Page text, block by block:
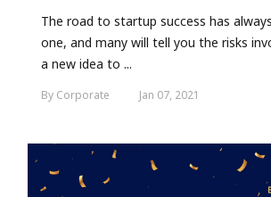
The road to startup success has
one, and many will tell you the risks
a new idea to ...
By Corporate Jan 07, 2021